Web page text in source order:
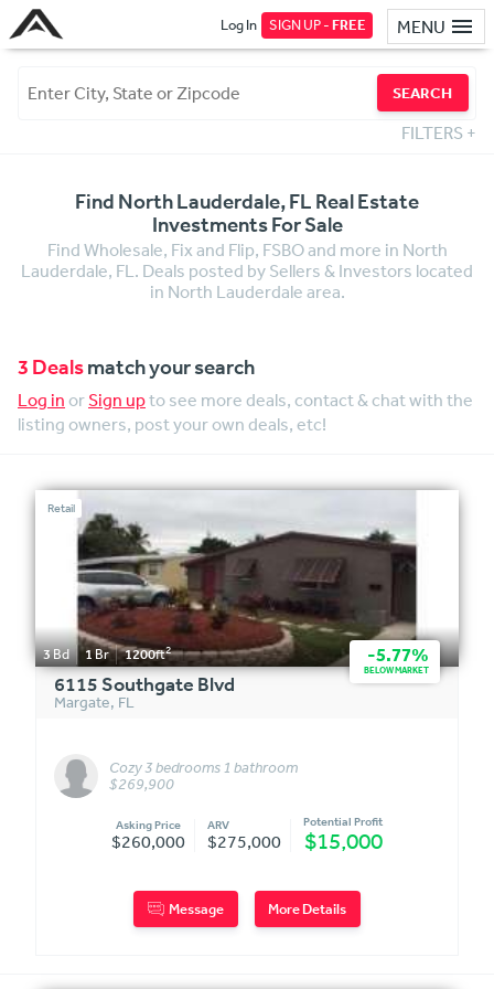
MENU
Log In SIGN UP -FREE
SEARCH
FILTERS +
Find North Lauderdale, FL Real Estate
Investments For Sale
Find Wholesale, Fix and Flip, FSBO and more in North
Lauderdale, FL. Deals posted by Sellers & Investors located
in North Lauderdale area.
3 Dealsmatch your search
Log in orSign upto see more deals, contact & chat with the
listing owners, post your own deals, etc!
Retail
3Bd 1Br 1200ft2 -5.77%
BELOW MARKET
6115 Southgate Blvd
Margate, FL
Cozy 3 bedrooms 1 bathroom
$269,900
Asking Price
$260,000
ARV
$275,000
Potential Profit
$15,000
Message More Details